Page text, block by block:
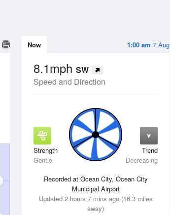
1:00 am 7 Aug
Now
8.1mph SW
Speed and Direction
Strength
Gentle
Trend
Decreasing
Recorded at Ocean City, Ocean City
Municipal Airport
Updated 2 hours 7 mins ago (16.3 miles
away)
Wed12 Aug Thu13 Aug